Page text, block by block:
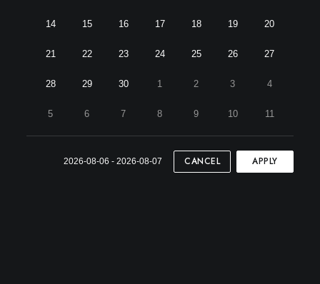
14 15 16 17 18 19 20
21 22 23 24 25 26 27
28 29 30 1 2 3 4
5 6 7 8 9 10 11
2026-08-06 - 2026-08-07 CANCEL APPLY